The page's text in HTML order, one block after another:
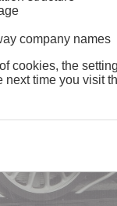
company names
cookies, the
next time you visit